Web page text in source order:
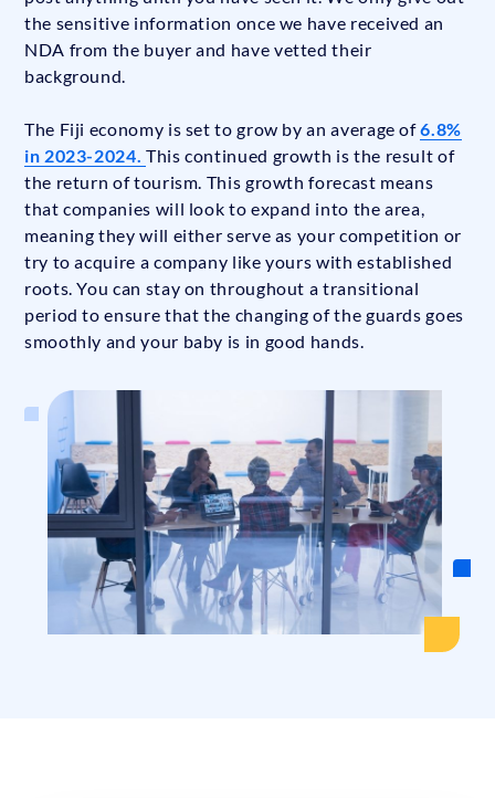
the sensitive information once we have received an
NDA from the buyer and have vetted their
background.
The Fiji economy is set to grow by an average of6.8%
in 2023-2024. This continued growth is the result of
the return of tourism. This growth forecast means
that companies will look to expand into the area,
meaning they will either serve as your competition or
try to acquire a company like yours with established
roots. You can stay on throughout a transitional
period to ensure that the changing of the guards goes
smoothly and your baby is in good hands.